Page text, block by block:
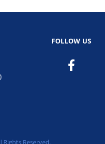
FOLLOW US
Reserved.